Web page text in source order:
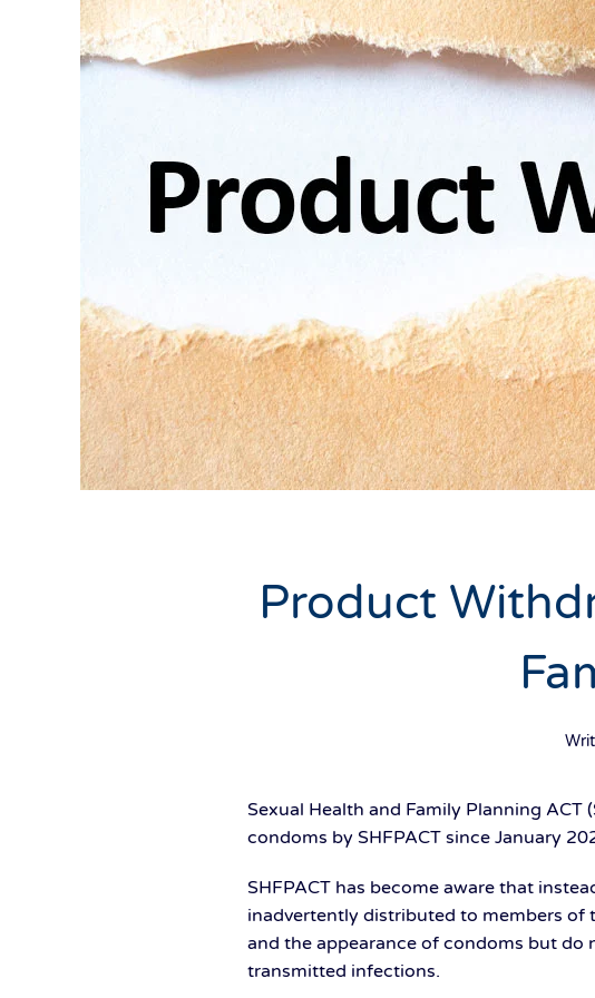
Product
Sexual Health and Family Planning
condoms by SHFPACT since January
SHFPACT has become aware that
inadvertently distributed to members of
and the appearance of condoms but do
transmitted infections.